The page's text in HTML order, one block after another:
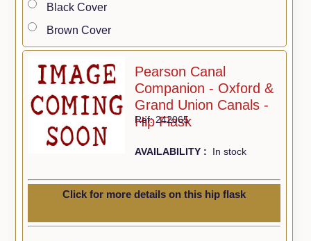
Black Cover
Brown Cover
Pearson Canal
Companion - Oxford &
Grand Union Canals -
Hip Flask
Ref: 242065
AVAILABILITY : In stock
Click for more details on this hip flask